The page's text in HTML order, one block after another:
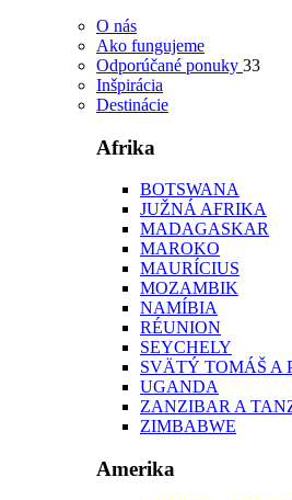
O nás
Ako fungujeme
Odporúčané ponuky 33
Inšpirácia
Destinácie
Afrika
BOTSWANA
JUŽNÁ AFRIKA
MADAGASKAR
MAROKO
MAURÍCIUS
MOZAMBIK
NAMÍBIA
RÉUNION
SEYCHELY
SVÄTÝ TOMÁŠ A
UGANDA
ZANZIBAR A
ZIMBABWE
Amerika